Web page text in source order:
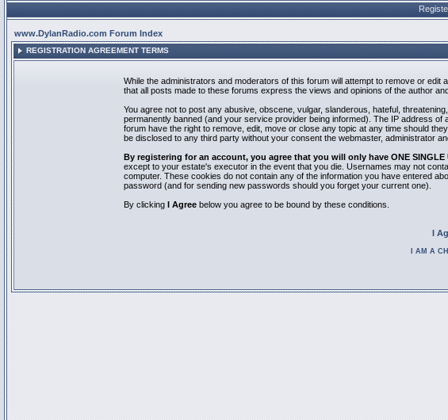
www.DylanRadio.com Forum Index
REGISTRATION AGREEMENT TERMS
While the administrators and moderators of this forum will attempt to remove or
that all posts made to these forums express the views and opinions of the author
You agree not to post any abusive, obscene, vulgar, slanderous, hateful,
permanently banned (and your service provider being informed). The IP address
forum have the right to remove, edit, move or close any topic at any time should
be disclosed to any third party without your consent the webmaster, administrator
By registering for an account, you agree that you will only have ONE
except to your estate's executor in the event that you die. Usernames may not
computer. These cookies do not contain any of the information you have entered
password (and for sending new passwords should you forget your current one).
By clicking I Agreebelow you agree to be bound by these conditions.
I
I AM A